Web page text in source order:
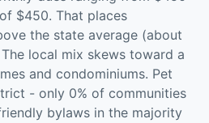
$450. That places
the state average (about
local mix skews toward a
and condominiums. Pet
- only 0% of communities
bylaws in the majority